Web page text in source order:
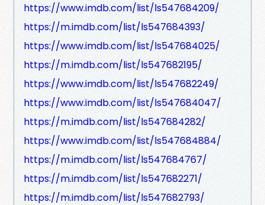
https://www.imdb.com/list/ls547684209/
https://m.imdb.com/list/ls547684393/
https://www.imdb.com/list/ls547684025/
https://m.imdb.com/list/ls547682195/
https://www.imdb.com/list/ls547682249/
https://www.imdb.com/list/ls547684047/
https://m.imdb.com/list/ls547684282/
https://www.imdb.com/list/ls547684884/
https://m.imdb.com/list/ls547684767/
https://m.imdb.com/list/ls547682271/
https://m.imdb.com/list/ls547682793/